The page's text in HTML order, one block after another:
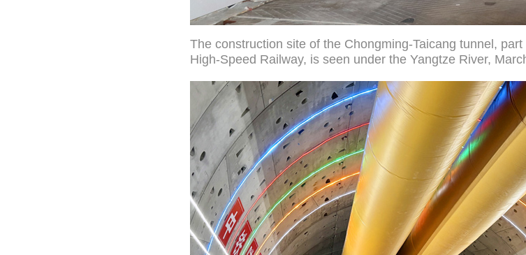
The construction site of the Chongming-Taicang tunnel,
High-Speed Railway, is seen under the Yangtze River,